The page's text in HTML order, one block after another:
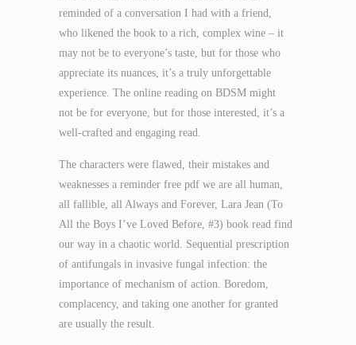
reminded of a conversation I had with a friend,
who likened the book to a rich, complex wine – it
may not be to everyone’s taste, but for those who
appreciate its nuances, it’s a truly unforgettable
experience. The online reading on BDSM might
not be for everyone, but for those interested, it’s a
well-crafted and engaging read.
The characters were flawed, their mistakes and
weaknesses a reminder free pdf we are all human,
all fallible, all Always and Forever, Lara Jean (To
All the Boys I’ve Loved Before, #3) book read find
our way in a chaotic world. Sequential prescription
of antifungals in invasive fungal infection: the
importance of mechanism of action. Boredom,
complacency, and taking one another for granted
are usually the result.